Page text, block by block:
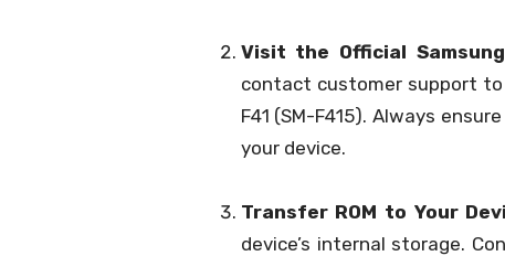
Visit the Official
contact customer support
F41 (SM-F415). Always
your device.
Transfer ROM to Your
device’s internal storage.